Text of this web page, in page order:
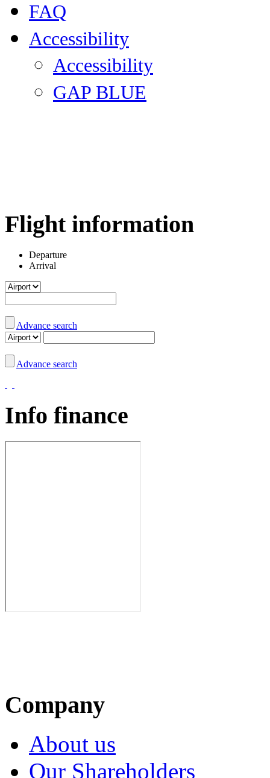
FAQ
Accessibility
Accessibility
GAP BLUE
Flight information
Departure
Arrival
Advance search
Advance search
Info finance
Company
About us
Our Shareholders